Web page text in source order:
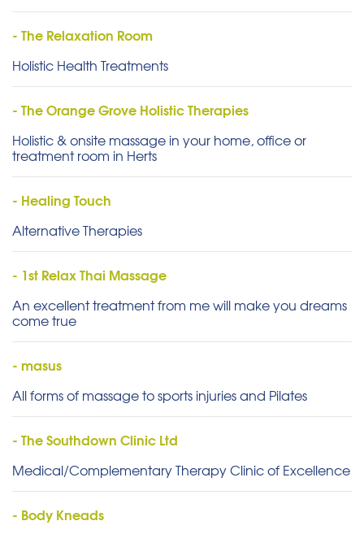
- The Relaxation Room
Holistic Health Treatments
- The Orange Grove Holistic Therapies
Holistic & onsite massage in your home, office or
treatment room in Herts
- Healing Touch
Alternative Therapies
- 1st Relax Thai Massage
An excellent treatment from me will make you dreams
come true
- masus
All forms of massage to sports injuries and Pilates
- The Southdown Clinic Ltd
Medical/Complementary Therapy Clinic of Excellence
- Body Kneads